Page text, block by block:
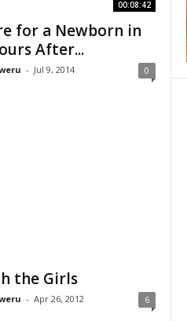
00:08:42
for a Newborn in
After...
- Jul 9, 2014 0
the Girls
- Apr 26, 2012 6